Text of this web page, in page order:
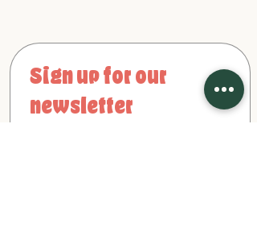
Sign up for our
newsletter